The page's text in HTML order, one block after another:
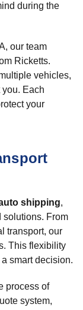
during the
our team
Ricketts.
vehicles,
Each
your
shipping,
solutions. From
transport, our
This flexibility
smart decision.
process of
system,